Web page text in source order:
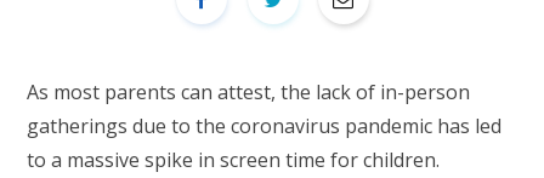
As most parents can attest, the lack of in-person
gatherings due to the coronavirus pandemic has led
to a massive spike in screen time for children.